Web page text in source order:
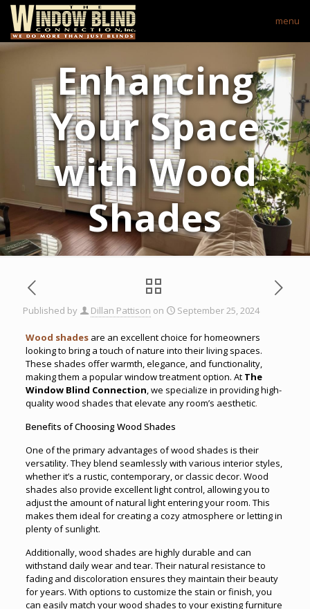
menu
Enhancing
Your Space
with Wood
Shades
Published by Dillan Pattison on September 25, 2024
Wood shadesare an excellent choice for homeowners
looking to bring a touch of nature into their living spaces.
These shades offer warmth, elegance, and functionality,
making them a popular window treatment option. At The
Window Blind Connection, we specialize in providing high-
quality wood shades that elevate any room’s aesthetic.
Benefits of Choosing Wood Shades
One of the primary advantages of wood shades is their
versatility. They blend seamlessly with various interior styles,
whether it’s a rustic, contemporary, or classic decor. Wood
shades also provide excellent light control, allowing you to
adjust the amount of natural light entering your room. This
makes them ideal for creating a cozy atmosphere or letting in
plenty of sunlight.
Additionally, wood shades are highly durable and can
withstand daily wear and tear. Their natural resistance to
fading and discoloration ensures they maintain their beauty
for years. With options to customize the stain or finish, you
can easily match your wood shades to your existing furniture